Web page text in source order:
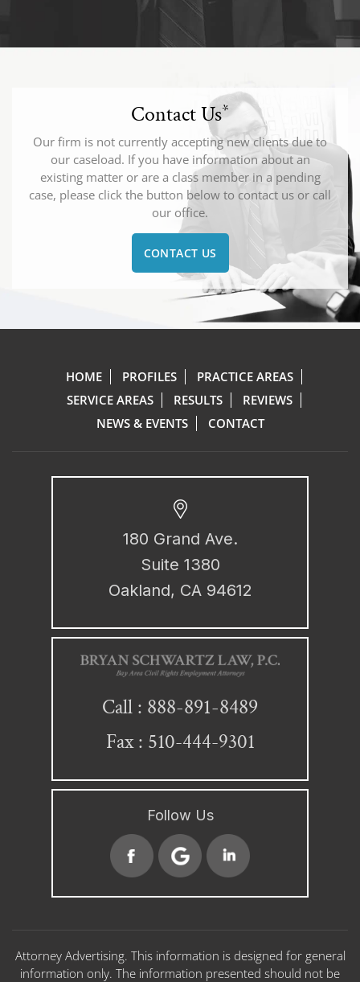
Contact Us*
Our firm is not currently accepting new clients due to
our caseload. If you have information about an
existing matter or are a class member in a pending
case, please click the button below to contact us or call
our office.
CONTACT US
HOME PROFILES
PRACTICE AREAS
SERVICE AREAS
RESULTS
REVIEWS
NEWS & EVENTS
CONTACT
180 Grand Ave.
Suite 1380
Oakland, CA 94612
Call : 888-891-8489
Fax : 510-444-9301
Follow Us
Attorney Advertising. This information is designed for general
information only. The information presented should not be